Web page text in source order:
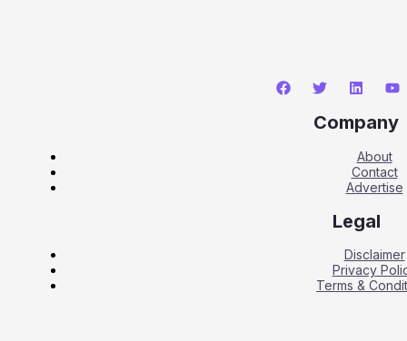
Company
About
Contact
Advertise
Legal
Disclaimer
Privacy
Terms &